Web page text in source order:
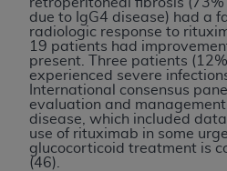
due to IgG4 disease) had a
radiologic response to
19 patients had
present. Three patients
experienced severe
International consensus
evaluation and
disease, which included
use of rituximab in some
glucocorticoid treatment is
(46).